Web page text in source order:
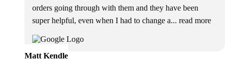
orders going through with them and they have been
super helpful, even when I had to change a... read more
Matt Kendle